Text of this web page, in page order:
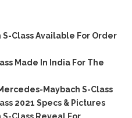
Class Available For Order
Made In India For The
Maybach S-Class
2021 Specs & Pictures
Class Reveal For